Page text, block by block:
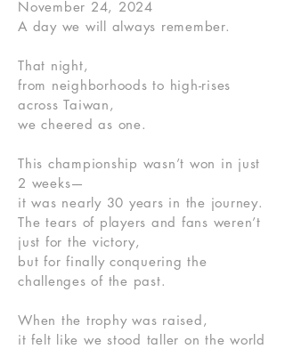
November 24, 2024
A day we will always remember.
That night,
from neighborhoods to high-rises
across Taiwan,
we cheered as one.
This championship wasn’t won in just
2 weeks—
it was nearly 30 years in the journey.
The tears of players and fans weren’t
just for the victory,
but for finally conquering the
challenges of the past.
When the trophy was raised,
it felt like we stood taller on the world